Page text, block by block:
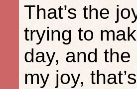
That’s the
trying to
day, and
my joy,